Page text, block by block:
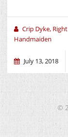
Crip Dyke,
Handmaiden
July 13, 2018
©